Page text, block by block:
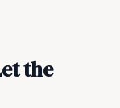
the